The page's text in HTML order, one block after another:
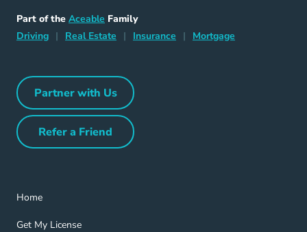
Part of the Aceable Aceable
Family
DrivingDriving Navigation Link
| Real Estate Home Navigation Link
| Insurance Insurance Navigation Link
| Mortgage
Partner with UsPartner with Us Navigation Link
Refer a FriendRefer a Friend Navigation Link
Home
Home Navigation Link
Get My License
Get My License Navigation Link